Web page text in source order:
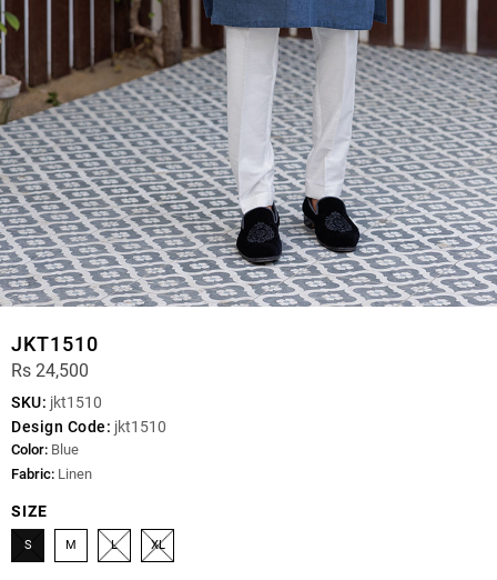
JKT1510
Rs 24,500
SKU: jkt1510
Design Code: jkt1510
Color: Blue
Fabric: Linen
SIZE
S M L XL